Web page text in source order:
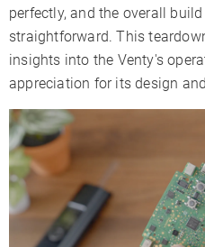
perfectly, and the overall
straightforward. This
insights into the Venty's
appreciation for its design